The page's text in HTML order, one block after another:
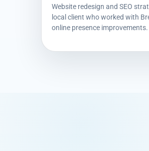
based on user
Powered by
Website redesign and SEO
local client who worked with
online presence improvements.